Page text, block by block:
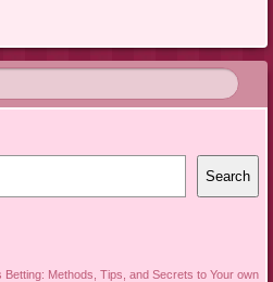
Search
Methods, Tips, and Secrets to Your own